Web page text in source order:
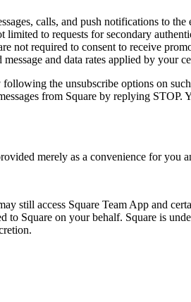
calls, and push notifications to
to requests for secondary
not required to consent to receive
and data rates applied by your
the unsubscribe options on
from Square by replying
merely as a convenience for you
still access Square Team App and
Square on your behalf. Square is